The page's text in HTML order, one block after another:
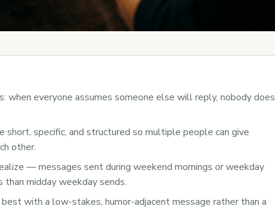
when everyone assumes someone else will reply, nobody does
short, specific, and structured so multiple people can give
other.
— messages sent during weekend mornings or weekday
midday weekday sends.
with a low-stakes, humor-adjacent message rather than a